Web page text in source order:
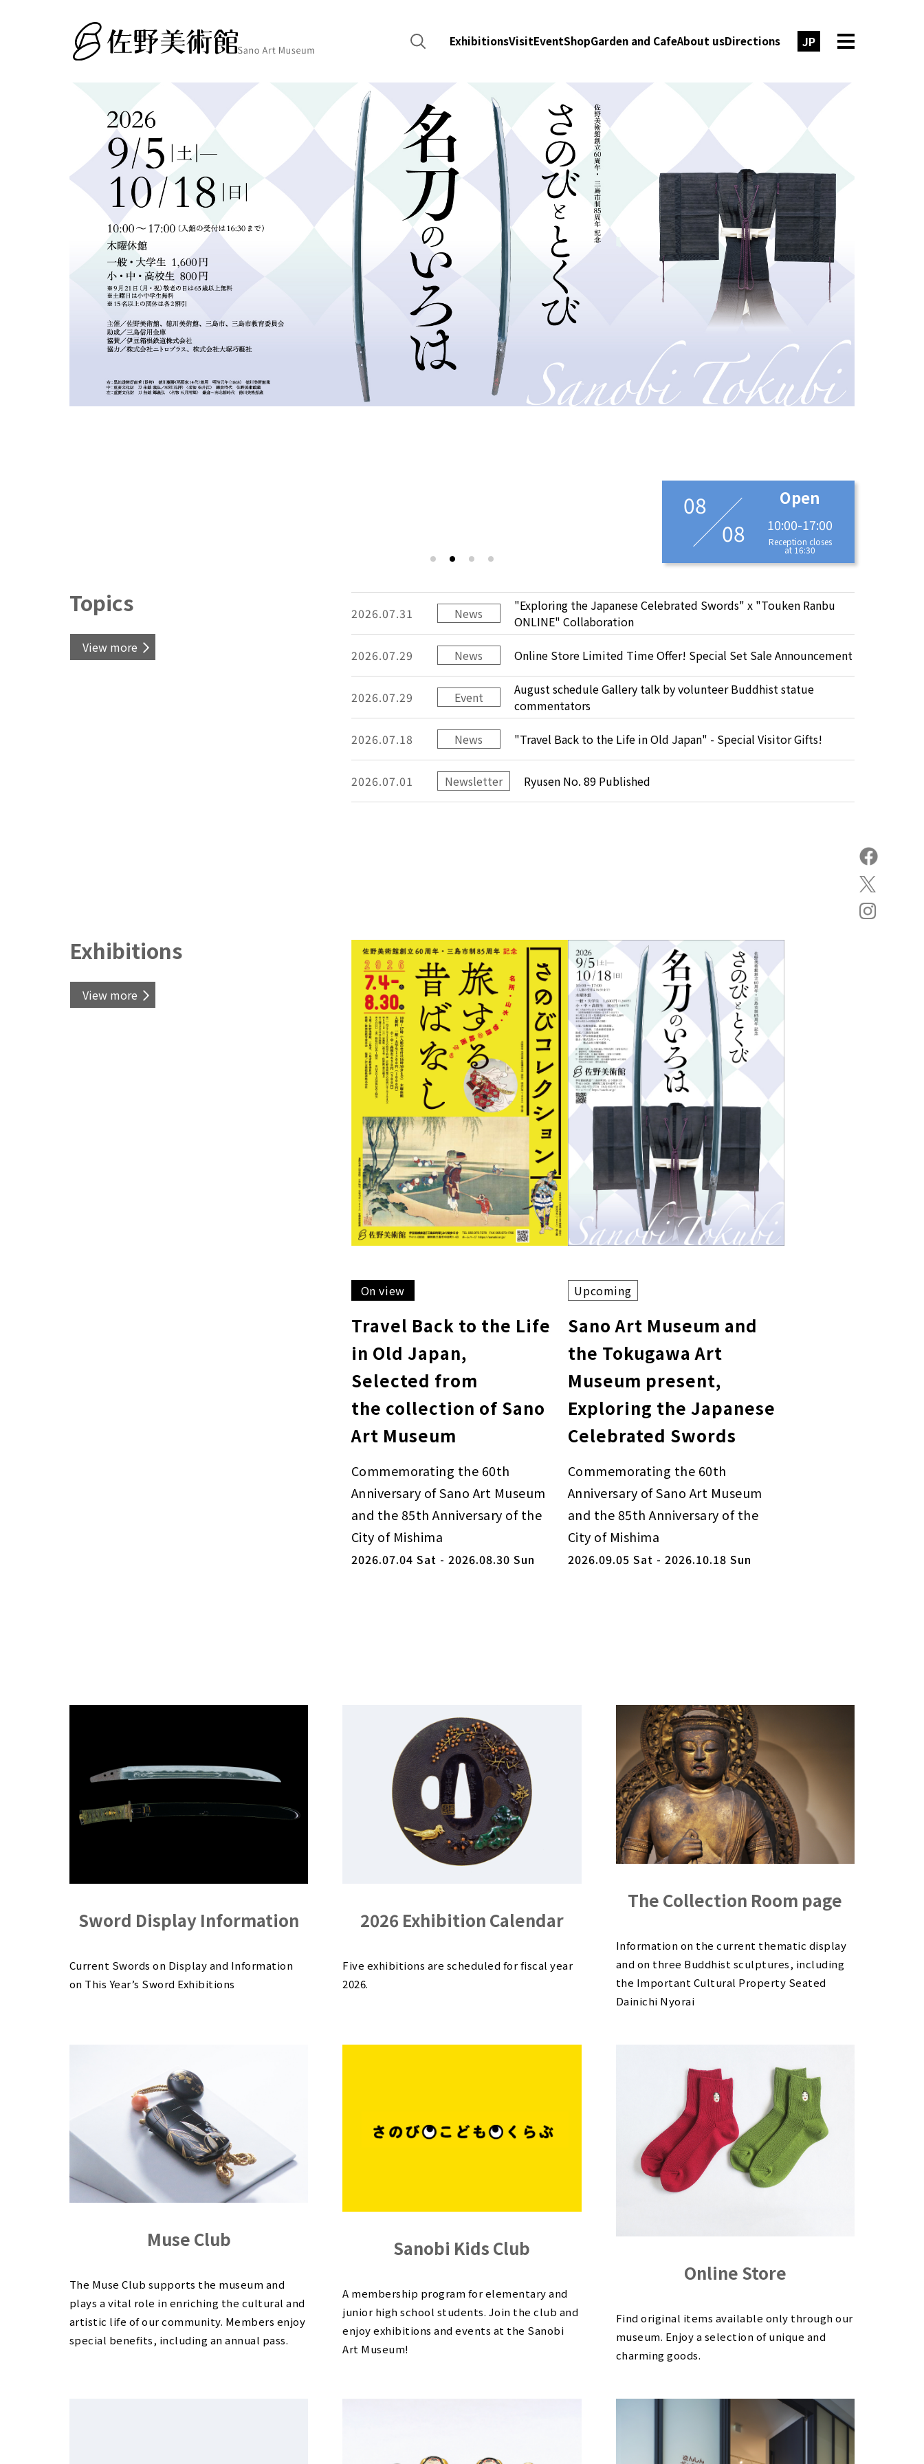
Search
ExhibitionsVisitEventShopGarden and CafeAbout usDirections JP
08
08
Open
10:00-17:00
Reception closes
at 16:30
Topics
View more
2026.07.31 News
"Exploring the Japanese Celebrated Swords" x "Touken Ranbu
ONLINE" Collaboration
2026.07.29 News Online Store Limited Time Offer! Special Set Sale Announcement
2026.07.29 Event
August schedule Gallery talk by volunteer Buddhist statue
commentators
2026.07.18 News "Travel Back to the Life in Old Japan" - Special Visitor Gifts!
2026.07.01 Newsletter Ryusen No. 89 Published
Exhibitions
View more
On view
Travel Back to the Life
in Old Japan,
Selected from
the collection of Sano
Art Museum
Commemorating the 60th
Anniversary of Sano Art Museum
and the 85th Anniversary of the
City of Mishima
2026.07.04 Sat - 2026.08.30 Sun
Upcoming
Sano Art Museum and
the Tokugawa Art
Museum present,
Exploring the Japanese
Celebrated Swords
Commemorating the 60th
Anniversary of Sano Art Museum
and the 85th Anniversary of the
City of Mishima
2026.09.05 Sat - 2026.10.18 Sun
Sword Display Information
Current Swords on Display and Information
on This Year’s Sword Exhibitions
2026 Exhibition Calendar
Five exhibitions are scheduled for fiscal year
2026.
The Collection Room page
Information on the current thematic display
and on three Buddhist sculptures, including
the Important Cultural Property Seated
Dainichi Nyorai
Muse Club
The Muse Club supports the museum and
plays a vital role in enriching the cultural and
artistic life of our community. Members enjoy
special benefits, including an annual pass.
Sanobi Kids Club
A membership program for elementary and
junior high school students. Join the club and
enjoy exhibitions and events at the Sanobi
Art Museum!
Online Store
Find original items available only through our
museum. Enjoy a selection of unique and
charming goods.